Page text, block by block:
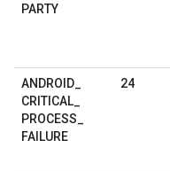
PARTY
ANDROID
CRITICAL
PROCESS
FAILURE
24